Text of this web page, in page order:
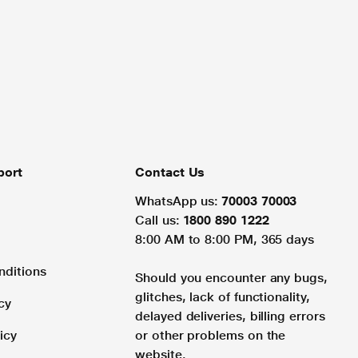
Contact Us
WhatsApp us: 70003 70003
Call us: 1800 890 1222
8:00 AM to 8:00 PM, 365 days
Should you encounter any bugs,
glitches, lack of functionality,
delayed deliveries, billing errors
or other problems on the
website.